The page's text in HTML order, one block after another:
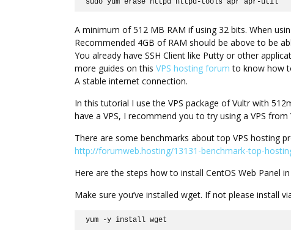
sudo yum erase httpd httpd-tools apr apr-util
A minimum of 512 MB RAM if using 32 bits. When
Recommended 4GB of RAM should be above to be
You already have SSH Client like Putty or other
more guides on this VPS hosting forum to know how
A stable internet connection.
In this tutorial I use the VPS package of Vultr with
have a VPS, I recommend you to try using a VPS
There are some benchmarks about top VPS hosting
http://forumweb.hosting/13131-benchmark-top-
Here are the steps how to install CentOS Web Panel in
Make sure you’ve installed wget. If not please install
yum -y install wget